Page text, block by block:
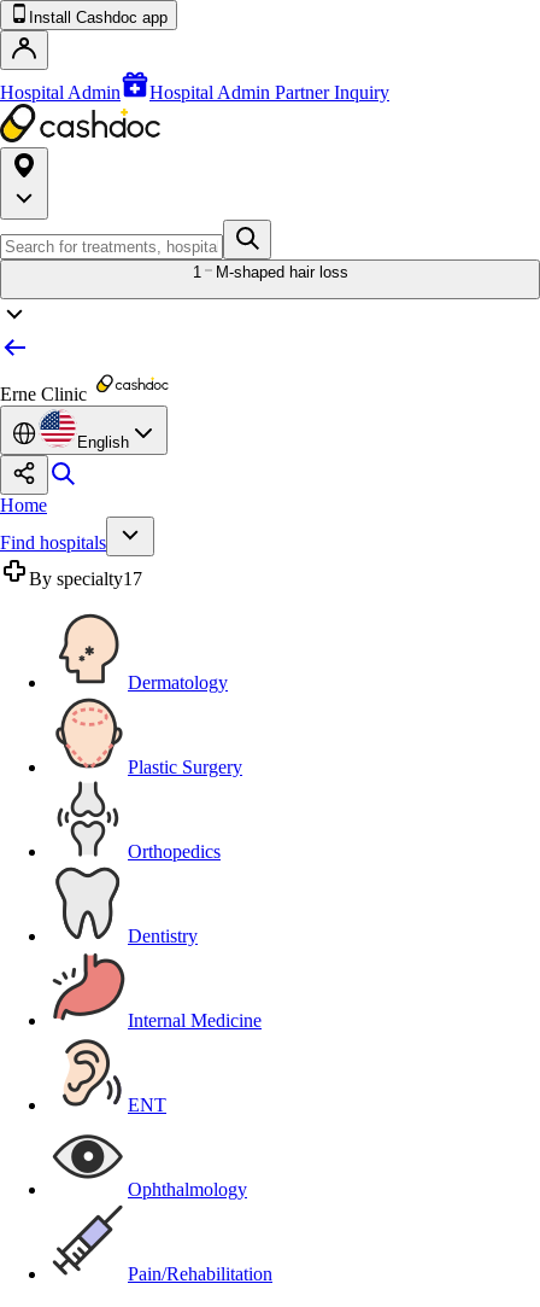
Install Cashdoc app
Hospital Admin Hospital Admin Partner Inquiry
1 M-shaped hair loss
Erne Clinic
English
Home
Find hospitals
By specialty17
Dermatology
Plastic Surgery
Orthopedics
Dentistry
Internal Medicine
ENT
Ophthalmology
Pain/Rehabilitation